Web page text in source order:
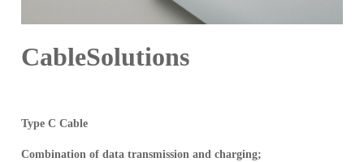
CableSolutions
Type C Cable
Combination of data transmission and charging;